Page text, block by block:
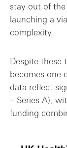
stay out of
launching a
complexity.
Despite these
becomes one
data reflect
– Series A),
funding